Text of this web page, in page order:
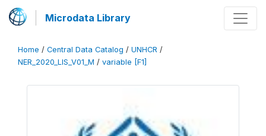
Microdata Library
Home / Central Data Catalog / UNHCR /
NER_2020_LIS_V01_M / variable [F1]